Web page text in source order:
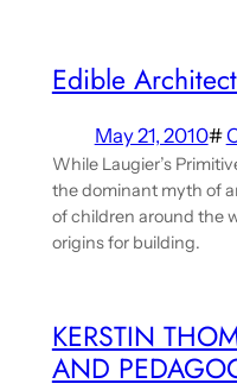
Edible
May 21, 2010#
While Laugier’s
the dominant myth of
of children around the
origins for building.
KERSTIN
AND